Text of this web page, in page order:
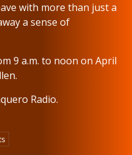
with more than just a
a sense of
9 a.m. to noon on April
Radio.